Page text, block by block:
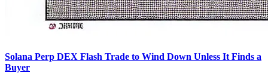
Solana Perp DEX Flash Trade to Wind Down Unless It Finds a
Buyer